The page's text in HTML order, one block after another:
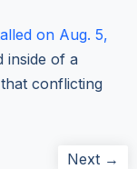
on Aug. 5,
inside of a
conflicting
Next →